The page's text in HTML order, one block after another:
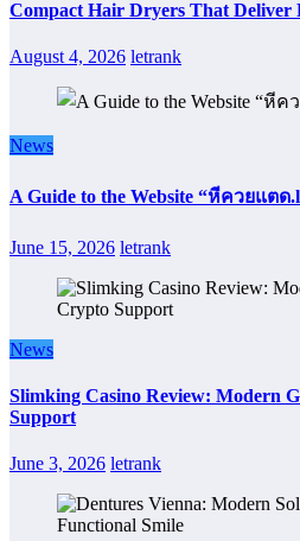
Compact Hair Dryers That Deliver
August 4, 2026 letrank
News
A Guide to the Website “หีควยแตด
June 15, 2026 letrank
News
Slimking Casino Review: Modern
Support
June 3, 2026 letrank